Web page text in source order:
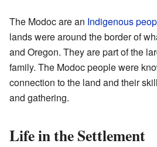
The Modoc are an Indigenous
lands were around the border of
and Oregon. They are part of the
family. The Modoc people were
connection to the land and their
and gathering.
Life in the Settlement